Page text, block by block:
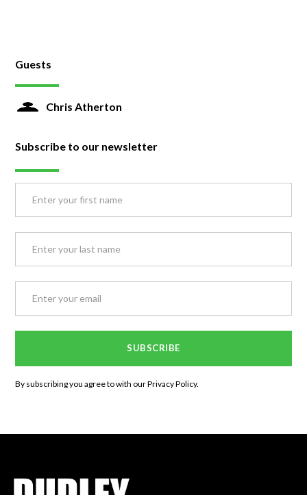
Guests
Chris Atherton
Subscribe to our newsletter
By subscribing you agree to with ourPrivacy Policy.